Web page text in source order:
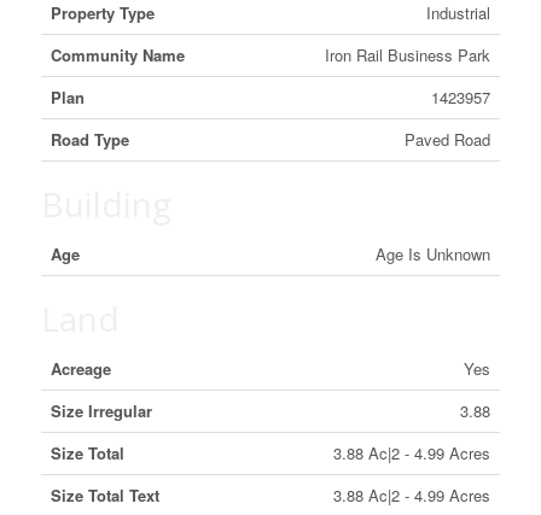
Property Type
Industrial
Community Name
Iron Rail Business Park
Plan
1423957
Road Type
Paved Road
Age Age Is Unknown
Acreage
Yes
Size Irregular
3.88
Size Total
3.88 Ac|2 - 4.99 Acres
Size Total Text
3.88 Ac|2 - 4.99 Acres